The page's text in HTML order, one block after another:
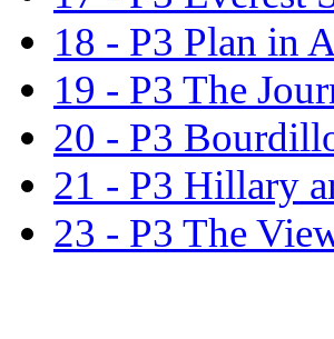
18 - P3 Plan in
19 - P3 The
20 - P3
21 - P3 Hillary
23 - P3 The